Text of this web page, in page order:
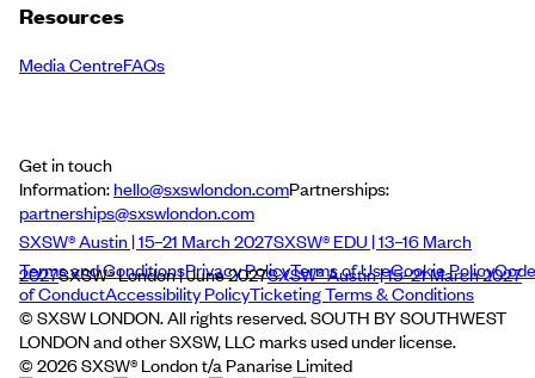
Resources
Media CentreFAQs
Get in touch
Information:hello@sxswlondon.comPartnerships:
partnerships@sxswlondon.com
SXSW® Austin | 15–21 March 2027SXSW® EDU | 13–16 March
2027SXSW® London | June 2027SXSW® Austin | 15–21 March 2027
Terms and ConditionsPrivacy PolicyTerms of UseCookie PolicyCode
of ConductAccessibility PolicyTicketing Terms & Conditions
© SXSW LONDON. All rights reserved. SOUTH BY SOUTHWEST
LONDON and other SXSW, LLC marks used under license.
© 2026SXSW® London t/a Panarise Limited